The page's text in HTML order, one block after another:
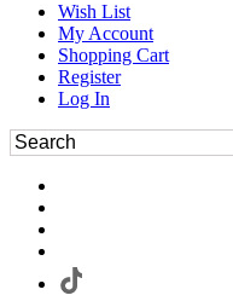
Wish List
My Account
Shopping Cart
Register
Log In